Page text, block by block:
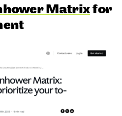
Matrixfor